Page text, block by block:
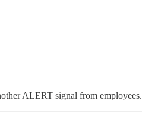
ALERT signal from employees.